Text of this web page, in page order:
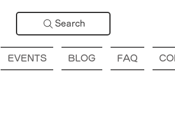
Search
EVENTS BLOG FAQ